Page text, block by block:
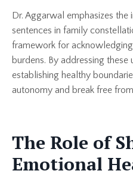
Dr. Aggarwal emphasizes the
sentences in family
framework for acknowledging
burdens. By addressing these
establishing healthy
autonomy and break free
The Role of
Emotional